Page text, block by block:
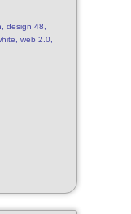
design 48,
web 2.0,